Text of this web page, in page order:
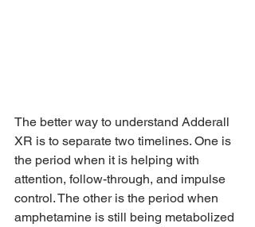
The better way to understand Adderall
XR is to separate two timelines. One is
the period when it is helping with
attention, follow-through, and impulse
control. The other is the period when
amphetamine is still being metabolized